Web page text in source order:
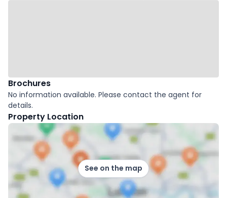
Brochures
No information available. Please contact the agent for
details.
Property Location
See on the map